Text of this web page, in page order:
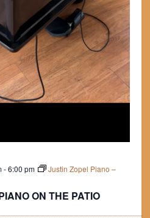
ON THE PATIO
-6:00 pm
Justin Zopel Piano –